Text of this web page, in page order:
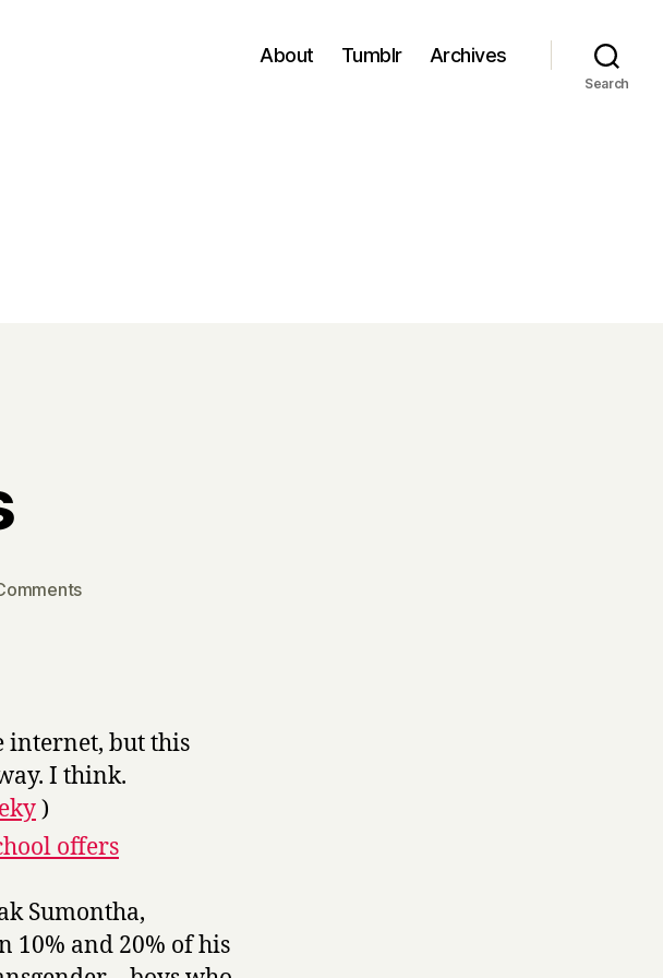
About Tumblr Archives
Search
on
internet, but this
I think.
)
offers
Sumontha,
10% and 20% of his